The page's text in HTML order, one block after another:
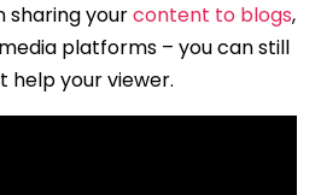
sharing yourcontent to blogs,
platforms – you can still
help your viewer.